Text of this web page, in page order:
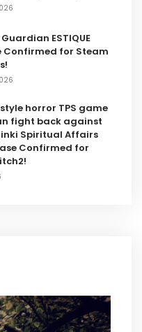
ESTIQUE
Confirmed for Steam
horror TPS game
fight back against
Spiritual Affairs
Confirmed for